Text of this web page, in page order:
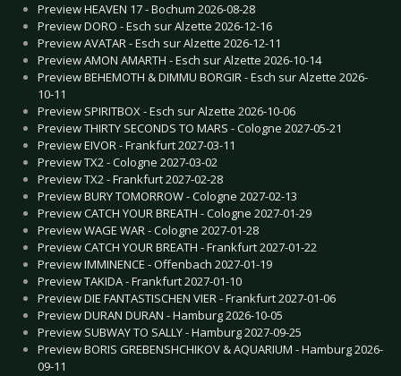
Preview HEAVEN 17 - Bochum 2026-08-28
Preview DORO - Esch sur Alzette 2026-12-16
Preview AVATAR - Esch sur Alzette 2026-12-11
Preview AMON AMARTH - Esch sur Alzette 2026-10-14
Preview BEHEMOTH & DIMMU BORGIR - Esch sur Alzette 2026-
10-11
Preview SPIRITBOX - Esch sur Alzette 2026-10-06
Preview THIRTY SECONDS TO MARS - Cologne 2027-05-21
Preview EIVOR - Frankfurt 2027-03-11
Preview TX2 - Cologne 2027-03-02
Preview TX2 - Frankfurt 2027-02-28
Preview BURY TOMORROW - Cologne 2027-02-13
Preview CATCH YOUR BREATH - Cologne 2027-01-29
Preview WAGE WAR - Cologne 2027-01-28
Preview CATCH YOUR BREATH - Frankfurt 2027-01-22
Preview IMMINENCE - Offenbach 2027-01-19
Preview TAKIDA - Frankfurt 2027-01-10
Preview DIE FANTASTISCHEN VIER - Frankfurt 2027-01-06
Preview DURAN DURAN - Hamburg 2026-10-05
Preview SUBWAY TO SALLY - Hamburg 2027-09-25
Preview BORIS GREBENSHCHIKOV & AQUARIUM - Hamburg 2026-
09-11